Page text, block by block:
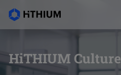
HiTHIUM Culture